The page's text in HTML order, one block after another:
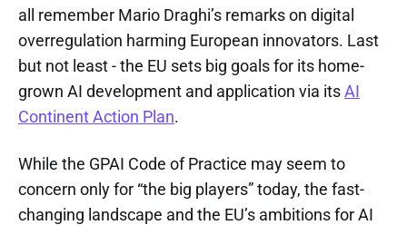
all remember Mario Draghi’s remarks on digital
overregulation harming European innovators. Last
but not least - the EU sets big goals for its home-
grown AI development and application via itsAI
Continent Action Plan.
While the GPAI Code of Practice may seem to
concern only for “the big players” today, the fast-
changing landscape and the EU’s ambitions for AI